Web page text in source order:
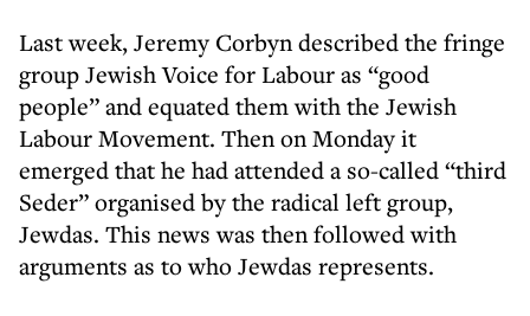
Last week, Jeremy Corbyn described the fringe
group Jewish Voice for Labour as “good
people” and equated them with the Jewish
Labour Movement. Then on Monday it
emerged that he had attended a so-called “third
Seder” organised by the radical left group,
Jewdas. This news was then followed with
arguments as to who Jewdas represents.